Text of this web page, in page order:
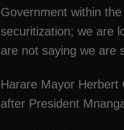
Government within
securitization; we are
are not saying we are
Harare Mayor Herbert
after President